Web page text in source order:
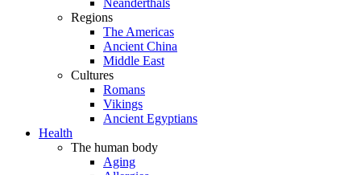
Neanderthals
Regions
The Americas
Ancient China
Middle East
Cultures
Romans
Vikings
Ancient Egyptians
Health
The human body
Aging